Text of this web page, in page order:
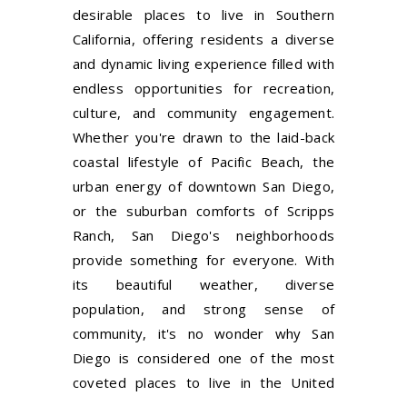
desirable places to live in Southern
California, offering residents a diverse
and dynamic living experience filled with
endless opportunities for recreation,
culture, and community engagement.
Whether you're drawn to the laid-back
coastal lifestyle of Pacific Beach, the
urban energy of downtown San Diego,
or the suburban comforts of Scripps
Ranch, San Diego's neighborhoods
provide something for everyone. With
its beautiful weather, diverse
population, and strong sense of
community, it's no wonder why San
Diego is considered one of the most
coveted places to live in the United